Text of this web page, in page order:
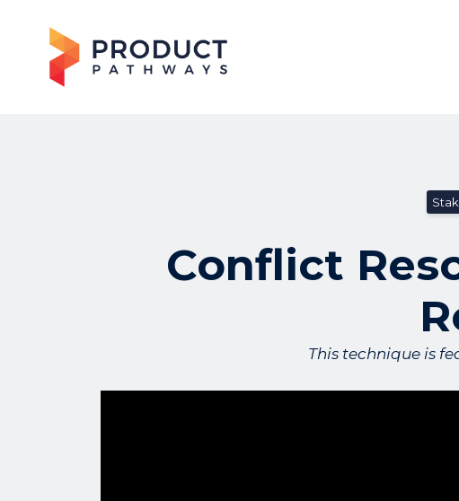
Conflict
This technique is